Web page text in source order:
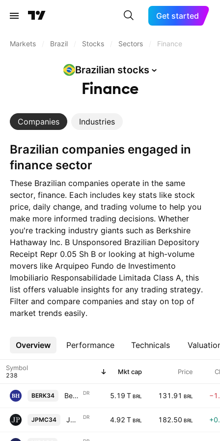
Get started
Markets Brazil Stocks Sectors Finance
Brazilian stocks
Finance
Companies Industries
Brazilian companies engaged in
finance sector
These Brazilian companies operate in the same
sector, finance. Each includes key stats like stock
price, daily change, and trading volume to help you
make more informed trading decisions. Whether
you're tracking industry giants such as Berkshire
Hathaway Inc. B Unsponsored Brazilian Depository
Receipt Repr 0.05 Sh B or looking at high-volume
movers like Arquipeo Fundo de Investimento
Imobiliario Responsabilidade Limitada Class A, this
list offers valuable insights for any trading strategy.
Filter and compare companies and stay on top of
market trends easily.
Overview Performance Technicals
More
Symbol Mkt cap Price
BERK34 Berkshire Hathaway Inc. B Unsponsored Brazilian Depository Receipt Repr 0.05 Sh B DR 5.19 T BRL 131.91 BRL
JPMC34 JPMorgan Chase & Co. Shs Unsponsored Brazilian Depository Receipts Repr 0.1 Sh DR 4.92 T BRL 182.50 BRL